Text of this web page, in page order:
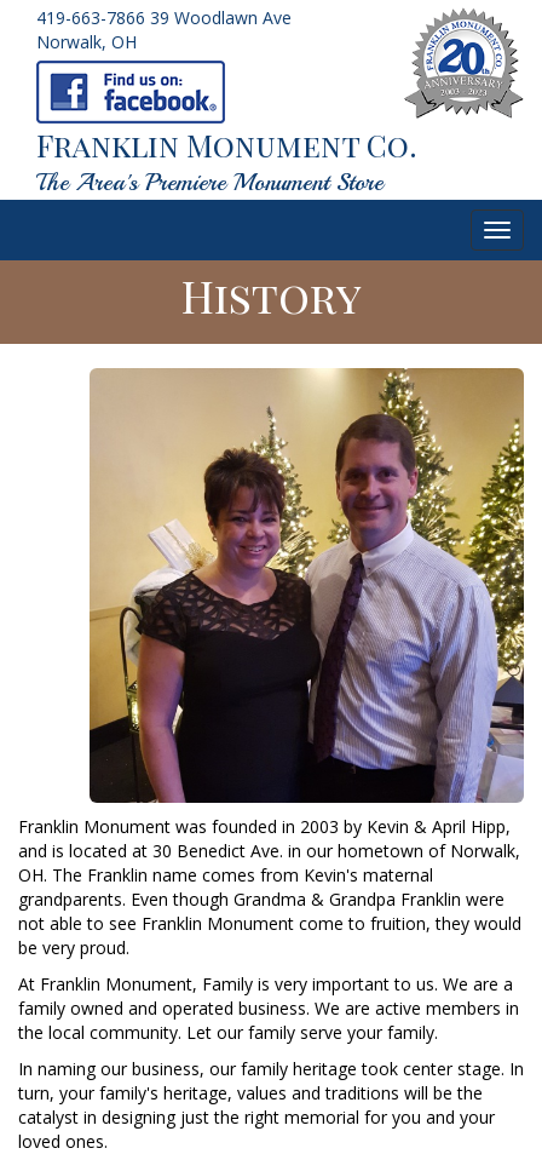
419-663-7866 39 Woodlawn Ave
Norwalk, OH
Franklin Monument Co.
The Area's Premiere Monument Store
History
Franklin Monument was founded in 2003 by Kevin & April Hipp,
and is located at 30 Benedict Ave. in our hometown of Norwalk,
OH. The Franklin name comes from Kevin's maternal
grandparents. Even though Grandma & Grandpa Franklin were
not able to see Franklin Monument come to fruition, they would
be very proud.
At Franklin Monument, Family is very important to us. We are a
family owned and operated business. We are active members in
the local community. Let our family serve your family.
In naming our business, our family heritage took center stage. In
turn, your family's heritage, values and traditions will be the
catalyst in designing just the right memorial for you and your
loved ones.